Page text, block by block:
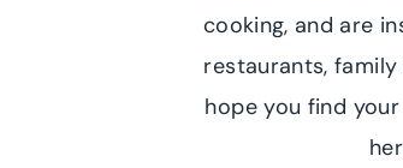
cooking, and are
restaurants,
hope you find